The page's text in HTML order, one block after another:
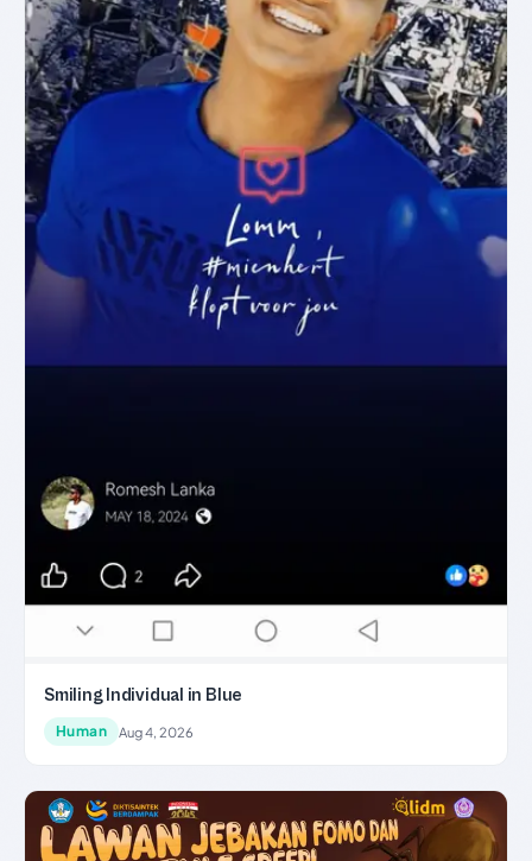
Smiling Individual in Blue
Human Aug 4, 2026